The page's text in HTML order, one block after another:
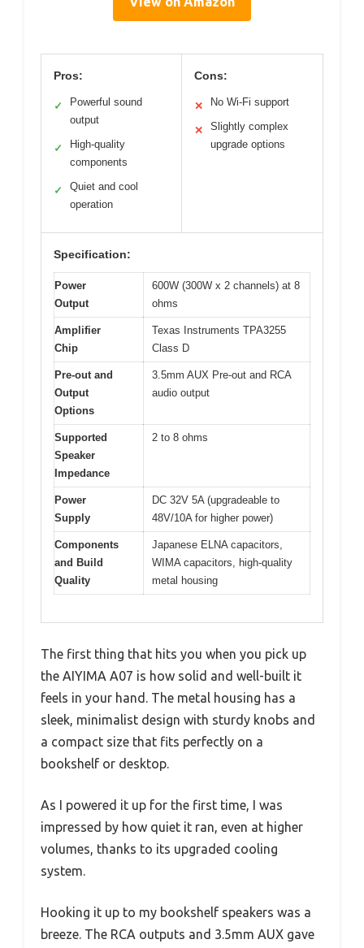
Pros:
✓
Powerful sound
output
✓
High-quality
components
✓
Quiet and cool
operation
Cons:
✕ No Wi-Fi support
✕
Slightly complex
upgrade options
Specification:
Power
Output
600W (300W x 2 channels) at 8
ohms
Amplifier
Chip
Texas Instruments TPA3255
Class D
Pre-out and
Output
Options
3.5mm AUX Pre-out and RCA
audio output
Supported
Speaker
Impedance
2 to 8 ohms
Power
Supply
DC 32V 5A (upgradeable to
48V/10A for higher power)
Components
and Build
Quality
Japanese ELNA capacitors,
WIMA capacitors, high-quality
metal housing
The first thing that hits you when you pick up
the AIYIMA A07 is how solid and well-built it
feels in your hand. The metal housing has a
sleek, minimalist design with sturdy knobs and
a compact size that fits perfectly on a
bookshelf or desktop.
As I powered it up for the first time, I was
impressed by how quiet it ran, even at higher
volumes, thanks to its upgraded cooling
system.
Hooking it up to my bookshelf speakers was a
breeze. The RCA outputs and 3.5mm AUX gave